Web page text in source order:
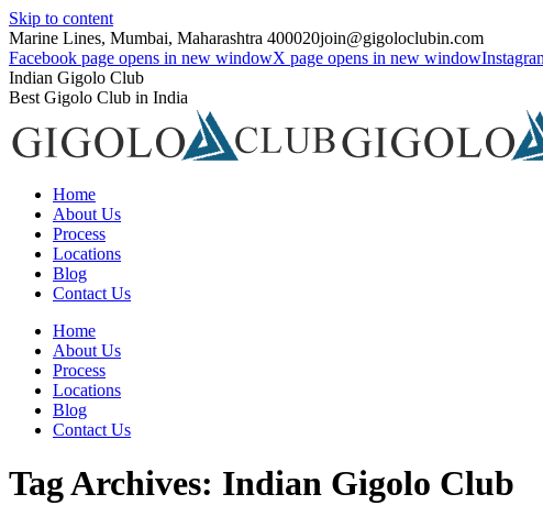
Skip to content
Marine Lines, Mumbai, Maharashtra 400020join@gigoloclubin.com
Facebook page opens in new windowX page opens in new window
Indian Gigolo Club
Best Gigolo Club in India
Home
About Us
Process
Locations
Blog
Contact Us
Home
About Us
Process
Locations
Blog
Contact Us
Tag Archives: Indian Gigolo Club